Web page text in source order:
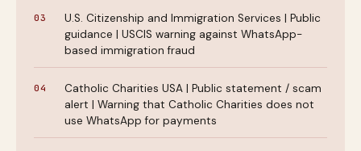
U.S. Citizenship and Immigration Services | Public
guidance | USCIS warning against WhatsApp-
based immigration fraud
Catholic Charities USA | Public statement / scam
alert | Warning that Catholic Charities does not
use WhatsApp for payments